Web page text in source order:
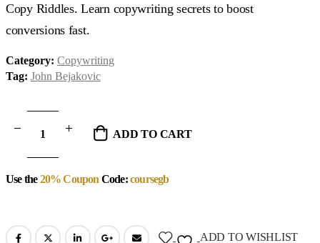
Copy Riddles. Learn copywriting secrets to boost
conversions fast.
Category: Copywriting
Tag: John Bejakovic
ADD TO CART
Use the20% Coupon Code:coursegb
ADD TO WISHLIST